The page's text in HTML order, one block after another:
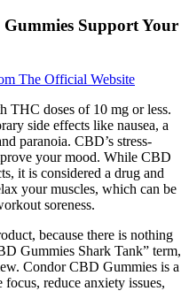
Gummies Support Your
The Official Website
THC doses of 10 mg or less.
side effects like nausea, a
paranoia. CBD’s stress-
your mood. While CBD
it is considered a drug and
your muscles, which can be
soreness.
because there is nothing
Gummies Shark Tank” term,
Condor CBD Gummies is a
reduce anxiety issues,